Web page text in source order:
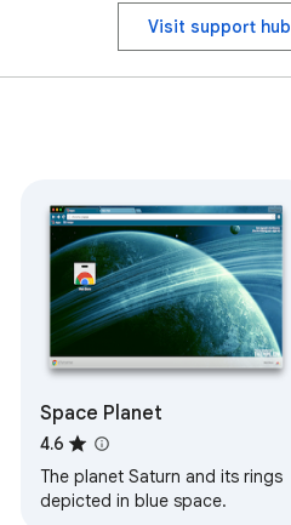
Visit support hub
Space Planet
4.6
The planet Saturn and its rings
depicted in blue space.